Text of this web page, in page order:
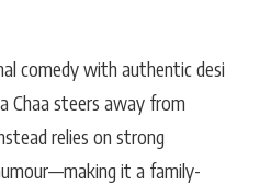
comedy with authentic desi
Chaa steers away from
relies on strong
it a family-